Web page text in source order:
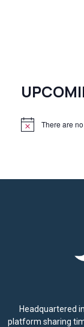
N
There are
Headquartered
platform sharing